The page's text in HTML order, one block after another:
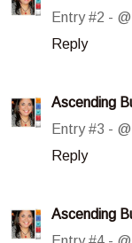
Entry #2 -
Reply
Ascending
Entry #3 -
Reply
Ascending